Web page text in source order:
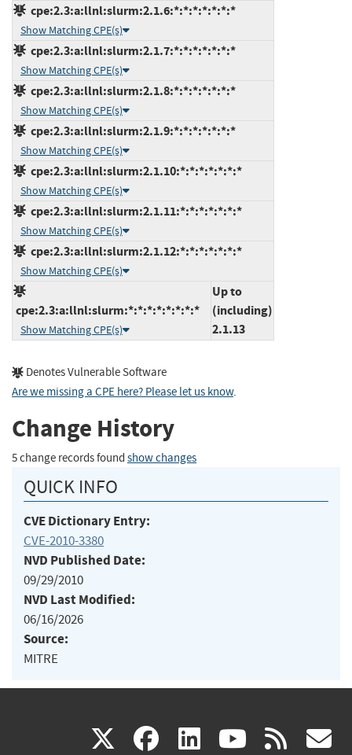
cpe:2.3:a:llnl:slurm:2.1.6:*:*:*:*:*:*:*
Show Matching CPE(s)
cpe:2.3:a:llnl:slurm:2.1.7:*:*:*:*:*:*:*
Show Matching CPE(s)
cpe:2.3:a:llnl:slurm:2.1.8:*:*:*:*:*:*:*
Show Matching CPE(s)
cpe:2.3:a:llnl:slurm:2.1.9:*:*:*:*:*:*:*
Show Matching CPE(s)
cpe:2.3:a:llnl:slurm:2.1.10:*:*:*:*:*:*:*
Show Matching CPE(s)
cpe:2.3:a:llnl:slurm:2.1.11:*:*:*:*:*:*:*
Show Matching CPE(s)
cpe:2.3:a:llnl:slurm:2.1.12:*:*:*:*:*:*:*
Show Matching CPE(s)
cpe:2.3:a:llnl:slurm:*:*:*:*:*:*:*:*
Show Matching CPE(s)
Up to
(including)
2.1.13
Denotes Vulnerable Software
Are we missing a CPE here? Please let us know.
Change History
5 change records found show changes
QUICK INFO
CVE Dictionary Entry:
CVE-2010-3380
NVD Published Date:
09/29/2010
NVD Last Modified:
06/16/2026
Source:
MITRE
X(link facebook
(link linkedin
(link (link rss